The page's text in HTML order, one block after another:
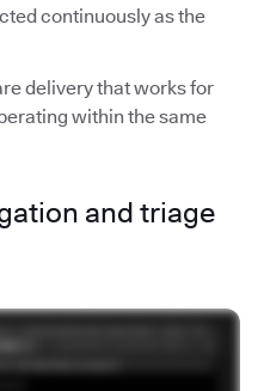
continuously as the
delivery that works for
within the same
and triage